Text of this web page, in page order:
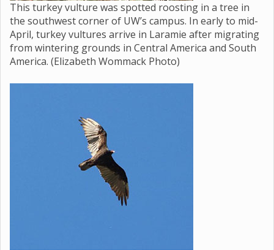
This turkey vulture was spotted roosting in a tree in
the southwest corner of UW’s campus. In early to mid-
April, turkey vultures arrive in Laramie after migrating
from wintering grounds in Central America and South
America. (Elizabeth Wommack Photo)